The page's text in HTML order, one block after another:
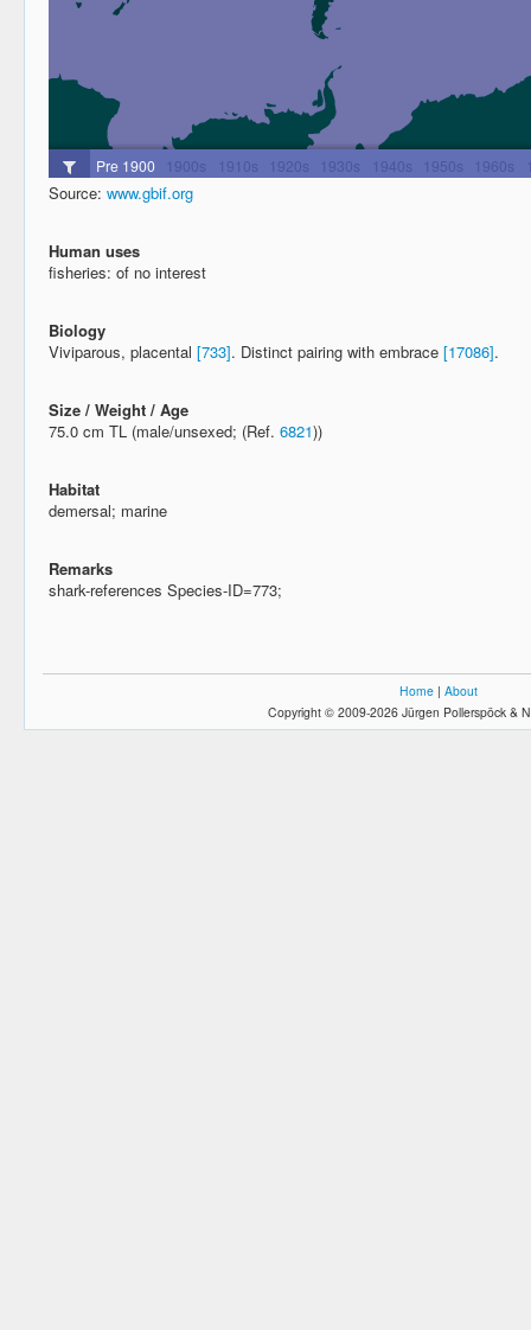
Source: www.gbif.org
Human uses
fisheries: of no interest
Biology
Viviparous, placental [733]. Distinct pairing with embrace [17086].
Size / Weight / Age
75.0 cm TL (male/unsexed; (Ref. 6821))
Habitat
demersal; marine
Remarks
shark-references Species-ID=773;
Home | About
Copyright © 2009-2026 Jürgen Pollerspöck &